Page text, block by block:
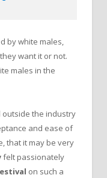
by white males,
want it or not.
males in the
outside the industry
and ease of
that it may be very
felt passionately
on such a